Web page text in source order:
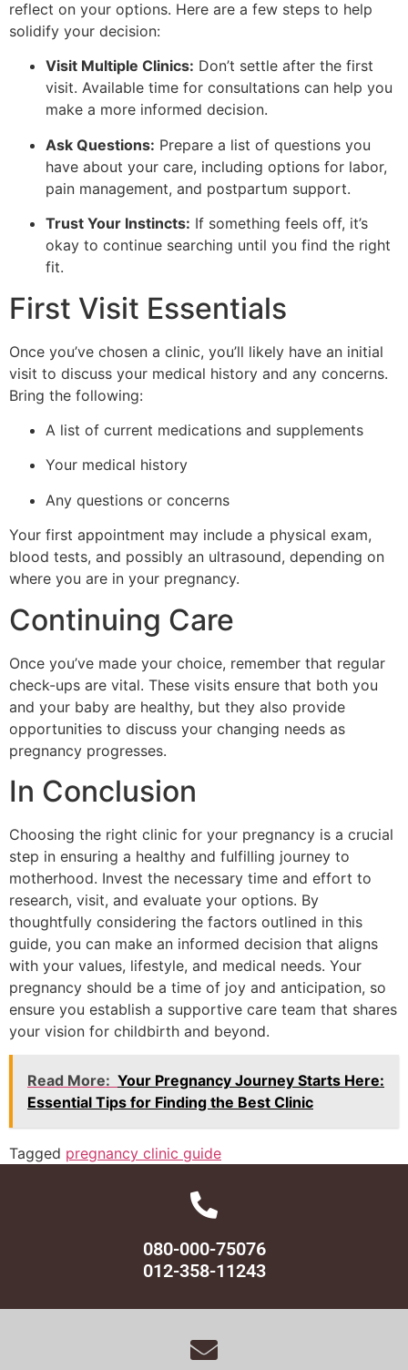
reflect on your options. Here are a few steps to help
solidify your decision:
Visit Multiple Clinics: Don’t settle after the first
visit. Available time for consultations can help you
make a more informed decision.
Ask Questions: Prepare a list of questions you
have about your care, including options for labor,
pain management, and postpartum support.
Trust Your Instincts: If something feels off, it’s
okay to continue searching until you find the right
fit.
First Visit Essentials
Once you’ve chosen a clinic, you’ll likely have an initial
visit to discuss your medical history and any concerns.
Bring the following:
A list of current medications and supplements
Your medical history
Any questions or concerns
Your first appointment may include a physical exam,
blood tests, and possibly an ultrasound, depending on
where you are in your pregnancy.
Continuing Care
Once you’ve made your choice, remember that regular
check-ups are vital. These visits ensure that both you
and your baby are healthy, but they also provide
opportunities to discuss your changing needs as
pregnancy progresses.
In Conclusion
Choosing the right clinic for your pregnancy is a crucial
step in ensuring a healthy and fulfilling journey to
motherhood. Invest the necessary time and effort to
research, visit, and evaluate your options. By
thoughtfully considering the factors outlined in this
guide, you can make an informed decision that aligns
with your values, lifestyle, and medical needs. Your
pregnancy should be a time of joy and anticipation, so
ensure you establish a supportive care team that shares
your vision for childbirth and beyond.
Read More: Your Pregnancy Journey Starts Here:
Essential Tips for Finding the Best Clinic
Tagged pregnancy clinic guide
080-000-75076
012-358-11243